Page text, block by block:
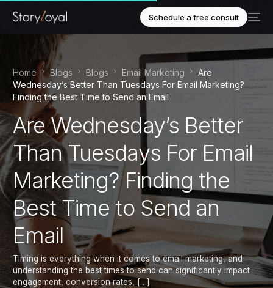
Schedule a free consult
Home Blogs Blogs Email Marketing
Are
Wednesday’s Better Than Tuesdays For Email Marketing?
Finding the Best Time to Send an Email
Are Wednesday’s Better
Than Tuesdays For Email
Marketing? Finding the
Best Time to Send an
Email
Timing is everything when it comes to email marketing, and
understanding the best times to send can significantly impact
engagement, conversion rates, […]